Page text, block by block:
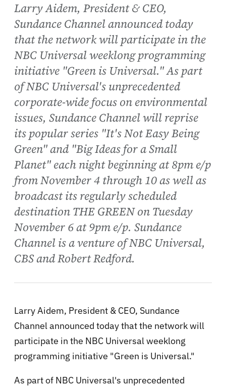
Larry Aidem, President & CEO,
Sundance Channel announced today
that the network will participate in the
NBC Universal weeklong programming
initiative "Green is Universal." As part
of NBC Universal's unprecedented
corporate-wide focus on environmental
issues, Sundance Channel will reprise
its popular series "It's Not Easy Being
Green" and "Big Ideas for a Small
Planet" each night beginning at 8pm e/p
from November 4 through 10 as well as
broadcast its regularly scheduled
destination THE GREEN on Tuesday
November 6 at 9pm e/p. Sundance
Channel is a venture of NBC Universal,
CBS and Robert Redford.
Larry Aidem, President & CEO, Sundance
Channel announced today that the network will
participate in the NBC Universal weeklong
programming initiative "Green is Universal."
As part of NBC Universal's unprecedented